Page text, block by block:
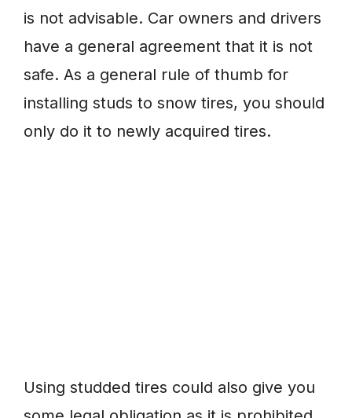
is not advisable. Car owners and drivers
have a general agreement that it is not
safe. As a general rule of thumb for
installing studs to snow tires, you should
only do it to newly acquired tires.
Using studded tires could also give you